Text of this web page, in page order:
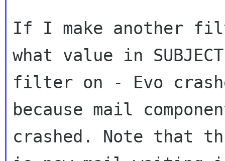
If I make another
what value in
filter on - Evo
because mail
crashed. Note that